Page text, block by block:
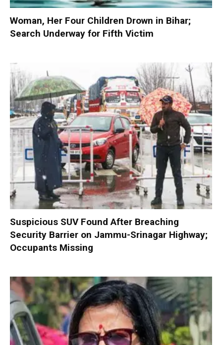
Woman, Her Four Children Drown in Bihar;
Search Underway for Fifth Victim
Suspicious SUV Found After Breaching
Security Barrier on Jammu-Srinagar Highway;
Occupants Missing